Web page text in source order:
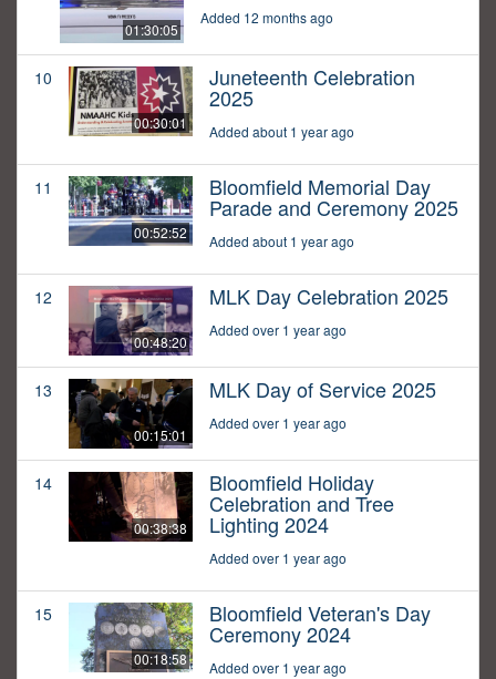
01:30:05
Added 12 months ago
10
00:30:01
Juneteenth Celebration
2025
Added about 1 year ago
11
00:52:52
Bloomfield Memorial Day
Parade and Ceremony 2025
Added about 1 year ago
12
00:48:20
MLK Day Celebration 2025
Added over 1 year ago
13
00:15:01
MLK Day of Service 2025
Added over 1 year ago
14
00:38:38
Bloomfield Holiday
Celebration and Tree
Lighting 2024
Added over 1 year ago
15
00:18:58
Bloomfield Veteran's Day
Ceremony 2024
Added over 1 year ago